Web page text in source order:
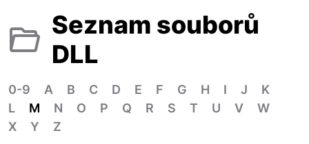
Seznam souborů
DLL
0-9 A B C D E F G H I J
K
L
M N O P Q R S T U V
W
X
Y Z